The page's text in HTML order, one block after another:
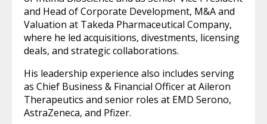
and Head of Corporate Development, M&A and
Valuation at Takeda Pharmaceutical Company,
where he led acquisitions, divestments, licensing
deals, and strategic collaborations.
His leadership experience also includes serving
as Chief Business & Financial Officer at Aileron
Therapeutics and senior roles at EMD Serono,
AstraZeneca, and Pfizer.